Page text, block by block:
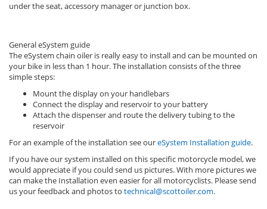
under the seat, accessory manager or junction box.
General eSystem guide
The eSystem chain oiler is really easy to install and can be mounted on
your bike in less than 1 hour. The installation consists of the three
simple steps:
Mount the display on your handlebars
Connect the display and reservoir to your battery
Attach the dispenser and route the delivery tubing to the
reservoir
For an example of the installation see oureSystem Installation guide.
If you have our system installed on this specific motorcycle model, we
would appreciate if you could send us pictures. With more pictures we
can make the Installation even easier for all motorcyclists. Please send
us your feedback and photos to technical@scottoiler.com.